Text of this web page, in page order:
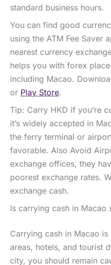
standard business hours.
You can find good
using the ATM Fee Saver
nearest currency
helps you with forex
including Macao.
or Play Store.
Tip: Carry HKD if you’re
it’s widely accepted in
the ferry terminal or
favorable. Also Avoid
exchange offices, they
poorest exchange rates.
exchange cash.
Is carrying cash in Macao
Carrying cash in Macao
areas, hotels, and tourist
city, you should remain